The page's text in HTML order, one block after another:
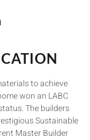
to achieve
won an LABC
The builders
Sustainable
Master Builder